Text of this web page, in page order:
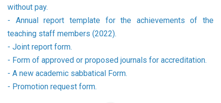
without pay.
- Annual report template for the achievements of the
teaching staff members (2022).
- Joint report form.
- Form of approved or proposed journals for accreditation.
- A new academic sabbatical Form.
- Promotion request form.